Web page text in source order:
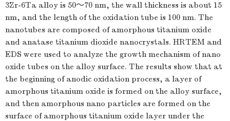
3Zr-6Ta alloy is 50～70 nm, the wall thickness is about 15
nm, and the length of the oxidation tube is 100 nm. The
nanotubes are composed of amorphous titanium oxide
and anatase titanium dioxide nanocrystals. HRTEM and
EDS were used to analyze the growth mechanism of nano
oxide tubes on the alloy surface. The results show that at
the beginning of anodic oxidation process, a layer of
amorphous titanium oxide is formed on the alloy surface,
and then amorphous nano particles are formed on the
surface of amorphous titanium oxide layer under the